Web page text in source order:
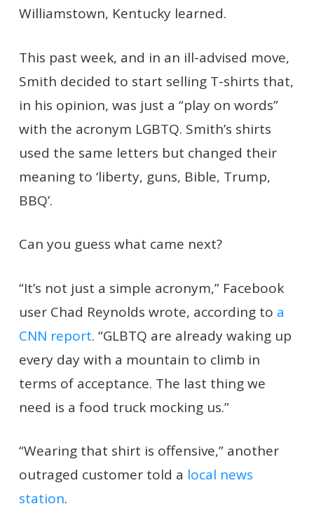
Williamstown, Kentucky learned.
This past week, and in an ill-advised move,
Smith decided to start selling T-shirts that,
in his opinion, was just a “play on words”
with the acronym LGBTQ. Smith’s shirts
used the same letters but changed their
meaning to ‘liberty, guns, Bible, Trump,
BBQ’.
Can you guess what came next?
“It’s not just a simple acronym,” Facebook
user Chad Reynolds wrote, according to a
CNN report. “GLBTQ are already waking up
every day with a mountain to climb in
terms of acceptance. The last thing we
need is a food truck mocking us.”
“Wearing that shirt is offensive,” another
outraged customer told a local news
station.